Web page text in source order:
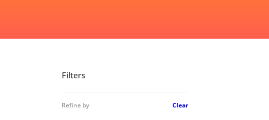
Filters
Refine by Clear